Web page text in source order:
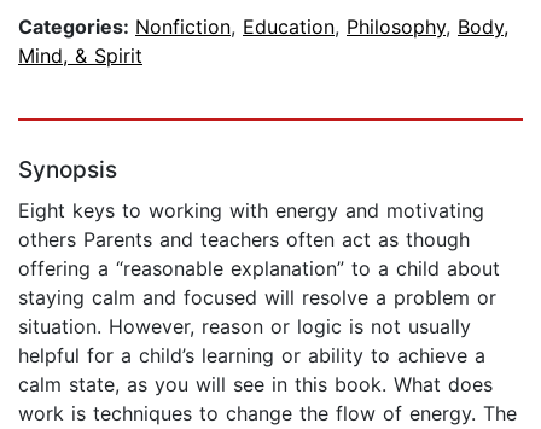
Categories: Nonfiction, Education, Philosophy, Body,
Mind, & Spirit
Synopsis
Eight keys to working with energy and motivating
others Parents and teachers often act as though
offering a “reasonable explanation” to a child about
staying calm and focused will resolve a problem or
situation. However, reason or logic is not usually
helpful for a child’s learning or ability to achieve a
calm state, as you will see in this book. What does
work is techniques to change the flow of energy. The